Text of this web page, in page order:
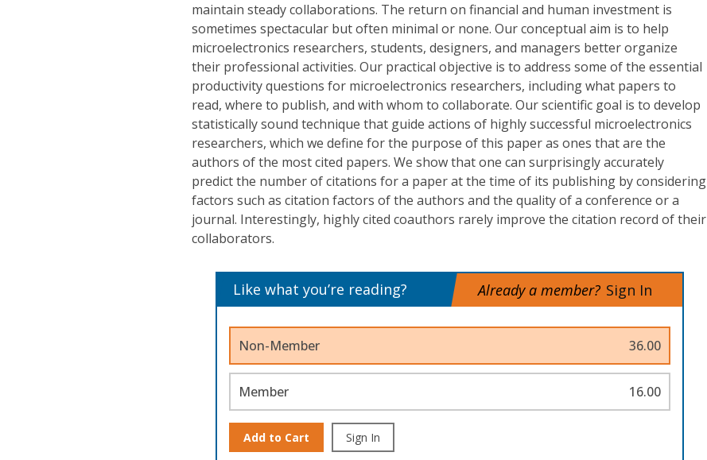
maintain steady collaborations. The return on financial and human investment is
sometimes spectacular but often minimal or none. Our conceptual aim is to help
microelectronics researchers, students, designers, and managers better organize
their professional activities. Our practical objective is to address some of the essential
productivity questions for microelectronics researchers, including what papers to
read, where to publish, and with whom to collaborate. Our scientific goal is to develop
statistically sound technique that guide actions of highly successful microelectronics
researchers, which we define for the purpose of this paper as ones that are the
authors of the most cited papers. We show that one can surprisingly accurately
predict the number of citations for a paper at the time of its publishing by considering
factors such as citation factors of the authors and the quality of a conference or a
journal. Interestingly, highly cited coauthors rarely improve the citation record of their
collaborators.
Like what you’re reading? Already a member? Sign In
Non-Member 36.00
Member 16.00
Add to Cart Sign In